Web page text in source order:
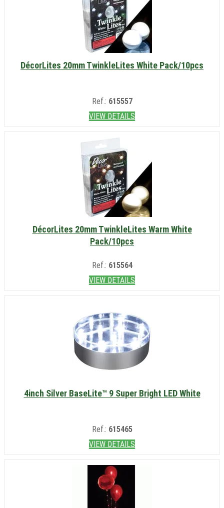
DécorLites 20mm TwinkleLites White Pack/10pcs
Ref.: 615557
VIEW DETAILS
DécorLites 20mm TwinkleLites Warm White
Pack/10pcs
Ref.: 615564
VIEW DETAILS
4inch Silver BaseLite™ 9 Super Bright LED White
Ref.: 615465
VIEW DETAILS